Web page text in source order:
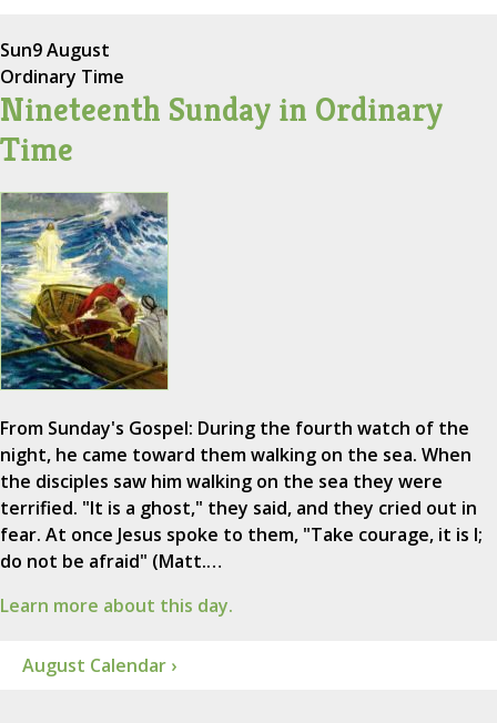
Sun9 August
Ordinary Time
Nineteenth Sunday in Ordinary
Time
From Sunday's Gospel: During the fourth watch of the
night, he came toward them walking on the sea. When
the disciples saw him walking on the sea they were
terrified. "It is a ghost," they said, and they cried out in
fear. At once Jesus spoke to them, "Take courage, it is I;
do not be afraid" (Matt.…
Learn more about this day.
August Calendar ›